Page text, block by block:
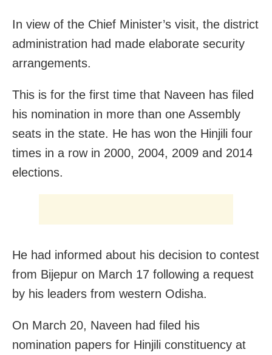
In view of the Chief Minister’s visit, the district
administration had made elaborate security
arrangements.
This is for the first time that Naveen has filed
his nomination in more than one Assembly
seats in the state. He has won the Hinjili four
times in a row in 2000, 2004, 2009 and 2014
elections.
He had informed about his decision to contest
from Bijepur on March 17 following a request
by his leaders from western Odisha.
On March 20, Naveen had filed his
nomination papers for Hinjili constituency at